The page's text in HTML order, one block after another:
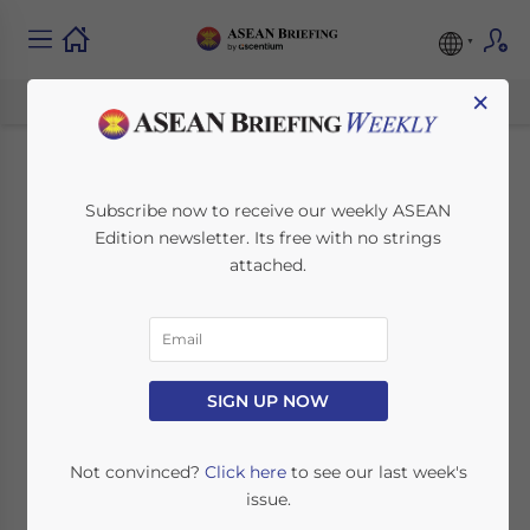
Cambodia’s 2025
Economic Outlook
and Investment
Opportunities for
Foreign Investors
February 1, 2025Posted byASEAN Briefing
Ayman Falak MedinaReading Time:
×
Subscribe now to receive our weekly ASEAN
Edition newsletter. Its free with no strings
attached.
SIGN UP NOW
Not convinced? Click hereto see our last week's
issue.